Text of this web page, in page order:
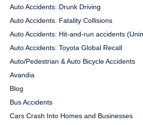
Auto Accidents: Drunk Driving
Auto Accidents: Fatality Collisions
Auto Accidents: Hit-and-run accidents
Auto Accidents: Toyota Global Recall
Auto/Pedestrian & Auto Bicycle Accidents
Avandia
Blog
Bus Accidents
Cars Crash Into Homes and Businesses